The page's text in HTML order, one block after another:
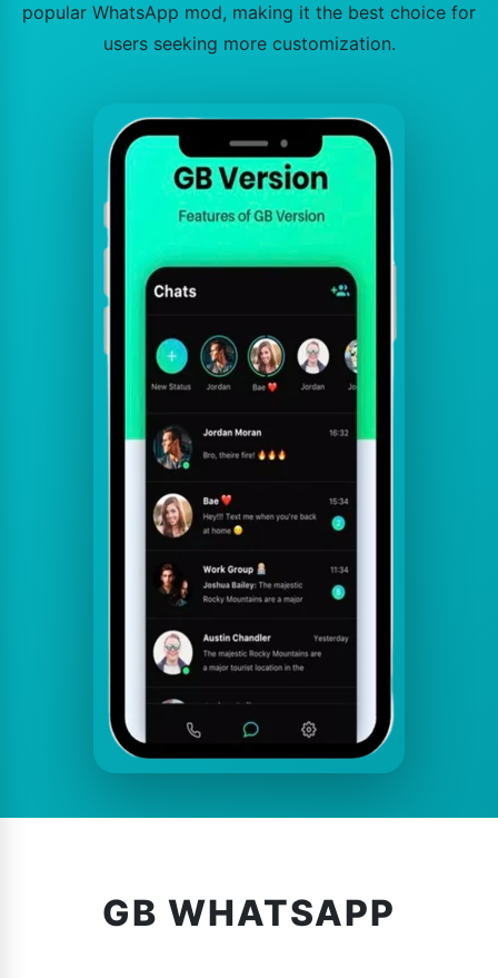
popular WhatsApp mod, making it the best choice for
users seeking more customization.
GB WHATSAPP